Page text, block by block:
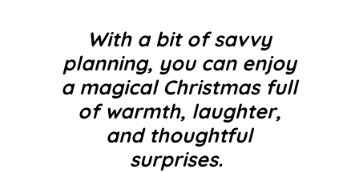
With a bit of savvy
planning, you can enjoy
a magical Christmas full
of warmth, laughter,
and thoughtful
surprises.